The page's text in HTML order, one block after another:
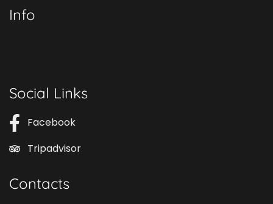
Info
Social Links
Facebook
Tripadvisor
Contacts